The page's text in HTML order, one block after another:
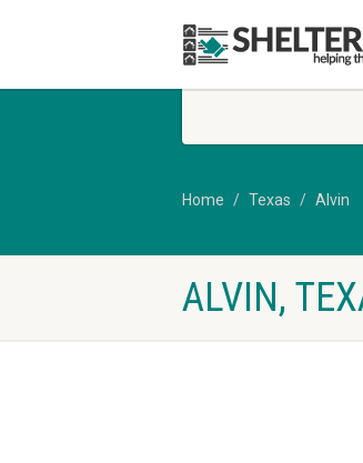
Home Texas Alvin
ALVIN,